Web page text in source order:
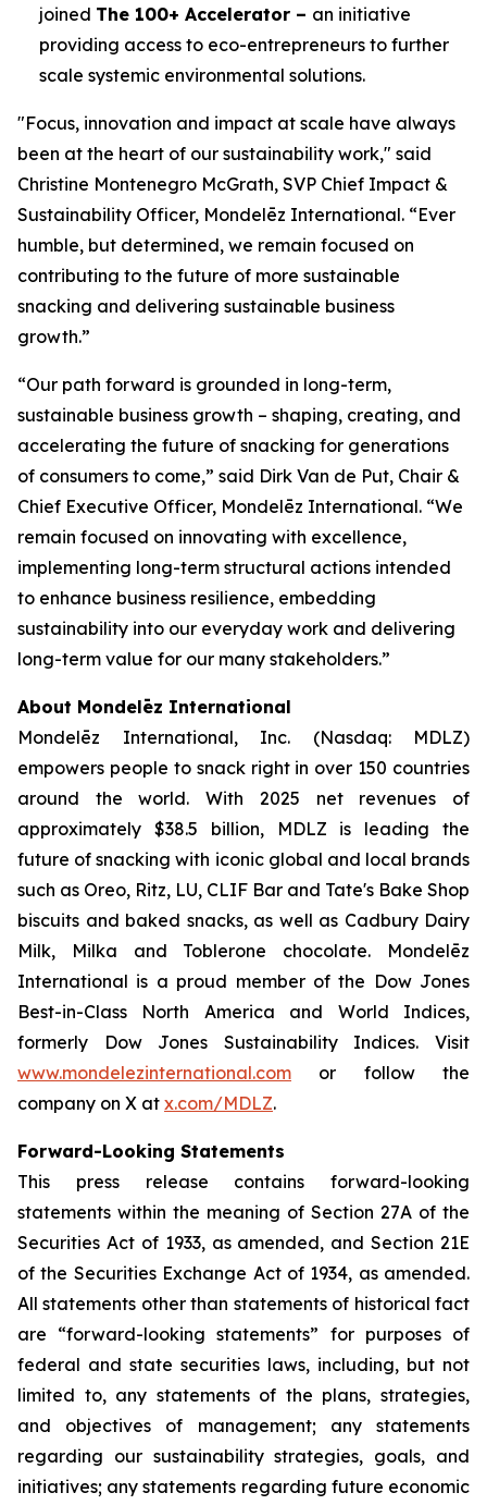
joined The 100+ Accelerator – an initiative
providing access to eco-entrepreneurs to further
scale systemic environmental solutions.
"Focus, innovation and impact at scale have always
been at the heart of our sustainability work," said
Christine Montenegro McGrath, SVP Chief Impact &
Sustainability Officer, Mondelēz International. “Ever
humble, but determined, we remain focused on
contributing to the future of more sustainable
snacking and delivering sustainable business
growth.”
“Our path forward is grounded in long-term,
sustainable business growth – shaping, creating, and
accelerating the future of snacking for generations
of consumers to come,” said Dirk Van de Put, Chair &
Chief Executive Officer, Mondelēz International. “We
remain focused on innovating with excellence,
implementing long-term structural actions intended
to enhance business resilience, embedding
sustainability into our everyday work and delivering
long-term value for our many stakeholders.”
About Mondelēz International
Mondelēz International, Inc. (Nasdaq: MDLZ)
empowers people to snack right in over 150 countries
around the world. With 2025 net revenues of
approximately $38.5 billion, MDLZ is leading the
future of snacking with iconic global and local brands
such as Oreo, Ritz, LU, CLIF Bar and Tate's Bake Shop
biscuits and baked snacks, as well as Cadbury Dairy
Milk, Milka and Toblerone chocolate. Mondelēz
International is a proud member of the Dow Jones
Best-in-Class North America and World Indices,
formerly Dow Jones Sustainability Indices. Visit
www.mondelezinternational.com or follow the
company on X at x.com/MDLZ.
Forward-Looking Statements
This press release contains forward-looking
statements within the meaning of Section 27A of the
Securities Act of 1933, as amended, and Section 21E
of the Securities Exchange Act of 1934, as amended.
All statements other than statements of historical fact
are “forward-looking statements” for purposes of
federal and state securities laws, including, but not
limited to, any statements of the plans, strategies,
and objectives of management; any statements
regarding our sustainability strategies, goals, and
initiatives; any statements regarding future economic